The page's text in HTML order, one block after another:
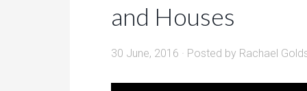
and Houses
30 June, 2016 · Posted by Rachael